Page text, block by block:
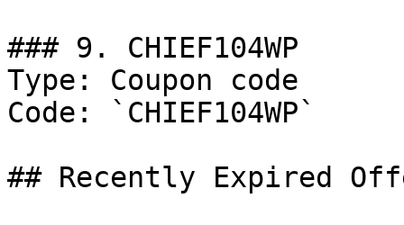
### 9. CHIEF104WP
Type: Coupon code
Code: `CHIEF104WP`
## Recently Expired